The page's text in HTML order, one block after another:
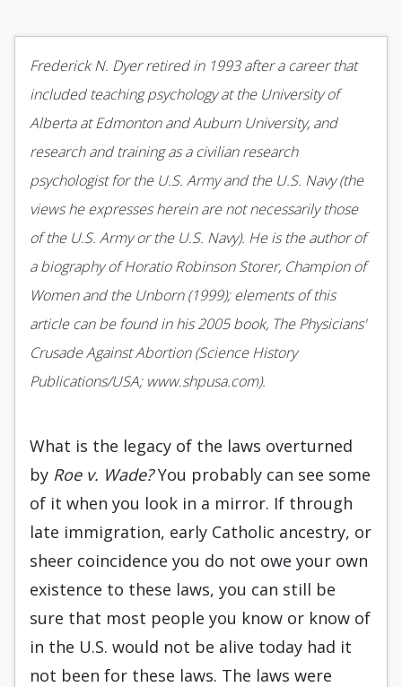
Frederick N. Dyer retired in 1993 after a career that
included teaching psychology at the University of
Alberta at Edmonton and Auburn University, and
research and training as a civilian research
psychologist for the U.S. Army and the U.S. Navy (the
views he expresses herein are not necessarily those
of the U.S. Army or the U.S. Navy). He is the author of
a biography of Horatio Robinson Storer, Champion of
Women and the Unborn (1999); elements of this
article can be found in his 2005 book, The Physicians'
Crusade Against Abortion (Science History
Publications/USA; www.shpusa.com).
What is the legacy of the laws overturned
by Roe v. Wade?You probably can see some
of it when you look in a mirror. If through
late immigration, early Catholic ancestry, or
sheer coincidence you do not owe your own
existence to these laws, you can still be
sure that most people you know or know of
in the U.S. would not be alive today had it
not been for these laws. The laws were